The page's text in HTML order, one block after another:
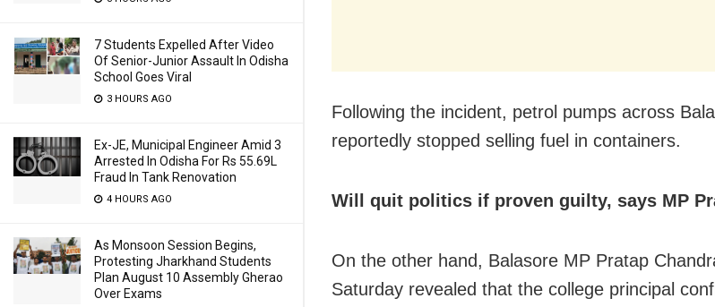
7 Students Expelled After Video
Of Senior-Junior Assault In Odisha
School Goes Viral
3 HOURS AGO
Ex-JE, Municipal Engineer Amid 3
Arrested In Odisha For Rs 55.69L
Fraud In Tank Renovation
4 HOURS AGO
As Monsoon Session Begins,
Protesting Jharkhand Students
Plan August 10 Assembly Gherao
Over Exams
Following the incident, petrol pumps across
reportedly stopped selling fuel in containers.
Will quit politics if proven guilty, says MP
On the other hand, Balasore MP Pratap
Saturday revealed that the college principal